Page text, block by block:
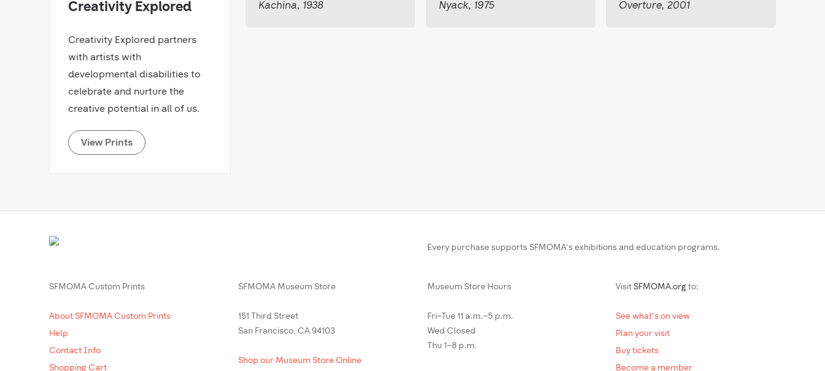
Creativity Explored
Creativity Explored partners
with artists with
developmental disabilities to
celebrate and nurture the
creative potential in all of us.
View Prints
Kachina, 1938 Nyack, 1975 Overture, 2001
Every purchase supports SFMOMA’s exhibitions and education programs.
SFMOMA Custom Prints
About SFMOMA Custom Prints
Help
Contact Info
Shopping Cart
SFMOMA Museum Store
151 Third Street
San Francisco, CA 94103
Shop our Museum Store Online
Museum Store Hours
Fri–Tue 11 a.m.–5 p.m.
Wed Closed
Thu 1–8 p.m.
Visit SFMOMA.org to:
See what's on view
Plan your visit
Buy tickets
Become a member